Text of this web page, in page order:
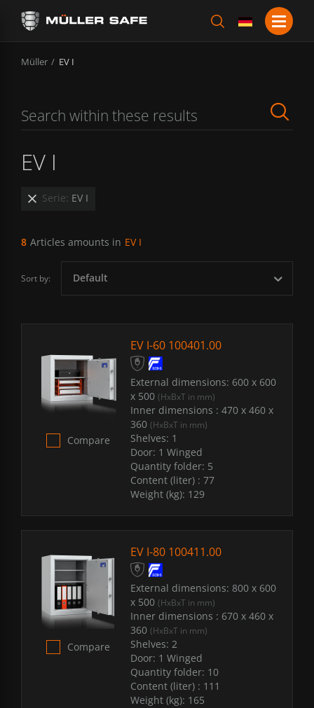
Müller EV I
EV I
Serie: EV I
8 Articles amounts in EV I
Sort by: Default
Compare
EV I-60 100401.00
External dimensions: 600 x 600
x 500 (HxBxT in mm)
Inner dimensions : 470 x 460 x
360 (HxBxT in mm)
Shelves: 1
Door: 1 Winged
Quantity folder: 5
Content (liter) : 77
Weight (kg): 129
Compare
EV I-80 100411.00
External dimensions: 800 x 600
x 500 (HxBxT in mm)
Inner dimensions : 670 x 460 x
360 (HxBxT in mm)
Shelves: 2
Door: 1 Winged
Quantity folder: 10
Content (liter) : 111
Weight (kg): 165